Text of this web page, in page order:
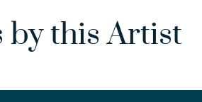
by this Artist